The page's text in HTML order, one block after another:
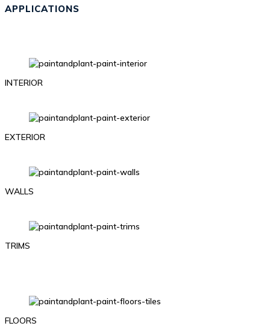
APPLICATIONS
INTERIOR
EXTERIOR
WALLS
TRIMS
FLOORS